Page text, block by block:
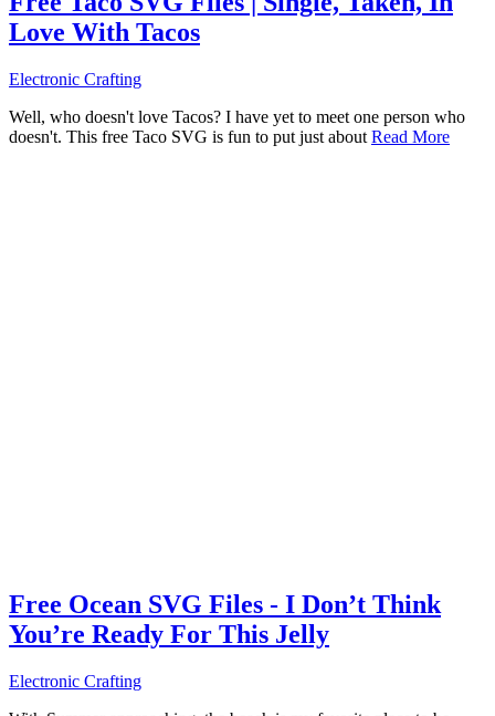
Love With Tacos
Electronic Crafting
Well, who doesn't love Tacos? I have yet to meet one person who
doesn't. This free Taco SVG is fun to put just about Read More
Free Ocean SVG Files - I Don’t Think
You’re Ready For This Jelly
Electronic Crafting